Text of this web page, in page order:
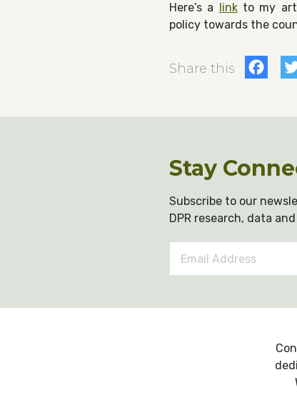
Here’s a linkto my
policy towards the
Share this
Stay
Subscribe to our
DPR research, data
Address *